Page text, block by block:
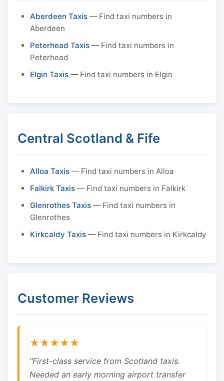
Aberdeen Taxis — Find taxi numbers in
Aberdeen
Peterhead Taxis — Find taxi numbers in
Peterhead
Elgin Taxis — Find taxi numbers in Elgin
Central Scotland & Fife
Alloa Taxis — Find taxi numbers in Alloa
Falkirk Taxis — Find taxi numbers in Falkirk
Glenrothes Taxis — Find taxi numbers in
Glenrothes
Kirkcaldy Taxis — Find taxi numbers in Kirkcaldy
Customer Reviews
★★★★★
"First-class service from Scotland taxis.
Needed an early morning airport transfer